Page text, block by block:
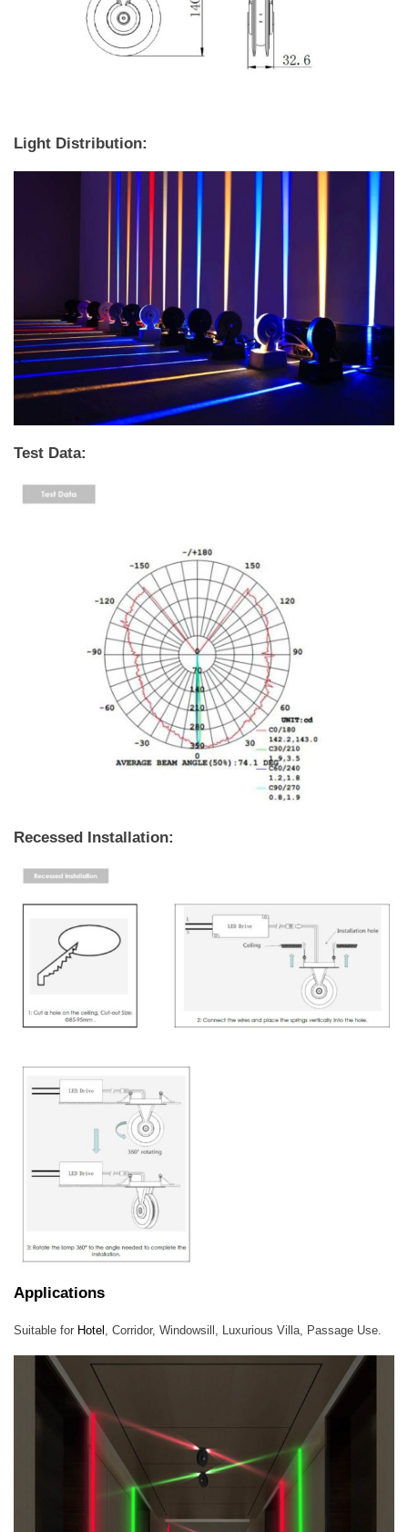
Light Distribution:
Test Data:
Recessed Installation:
Applications
Suitable for Hotel , Corridor, Windowsill, Luxurious Villa, Passage Use.